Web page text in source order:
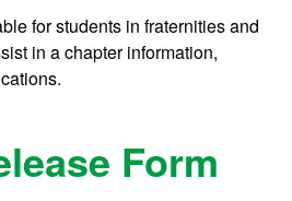
for students in fraternities and
in a chapter information,
Form